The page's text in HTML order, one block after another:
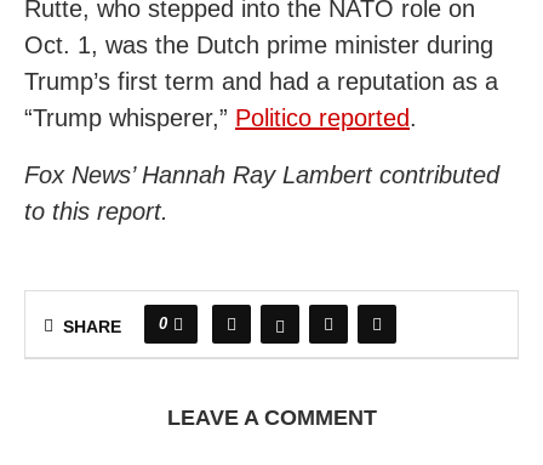
Rutte, who stepped into the NATO role on
Oct. 1, was the Dutch prime minister during
Trump’s first term and had a reputation as a
“Trump whisperer,” Politico reported.
Fox News’ Hannah Ray Lambert contributed
to this report.
SHARE 0
LEAVE A COMMENT